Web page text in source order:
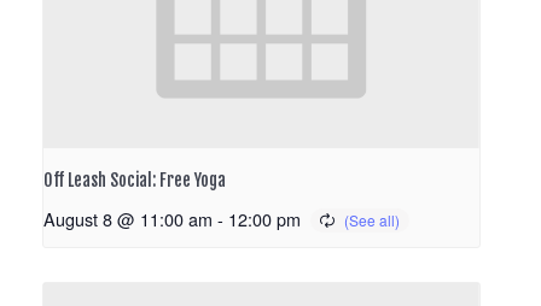
Off Leash Social: Free Yoga
August 8 @ 11:00 am - 12:00 pm